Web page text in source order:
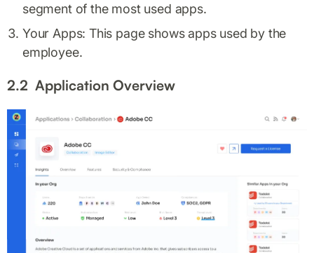
segment of the most used apps.
Your Apps: This page shows apps used by the
employee.
2.2 Application Overview